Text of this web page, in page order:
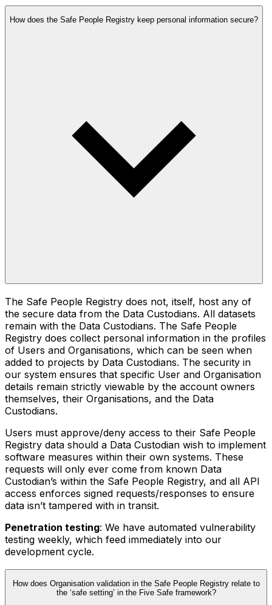
How does the Safe People Registry keep personal information secure?
The Safe People Registry does not, itself, host any of
the secure data from the Data Custodians. All datasets
remain with the Data Custodians. The Safe People
Registry does collect personal information in the profiles
of Users and Organisations, which can be seen when
added to projects by Data Custodians. The security in
our system ensures that specific User and Organisation
details remain strictly viewable by the account owners
themselves, their Organisations, and the Data
Custodians.
Users must approve/deny access to their Safe People
Registry data should a Data Custodian wish to implement
software measures within their own systems. These
requests will only ever come from known Data
Custodian’s within the Safe People Registry, and all API
access enforces signed requests/responses to ensure
data isn’t tampered with in transit.
Penetration testing: We have automated vulnerability
testing weekly, which feed immediately into our
development cycle.
How does Organisation validation in the Safe People Registry relate to
the ‘safe setting’ in the Five Safe framework?